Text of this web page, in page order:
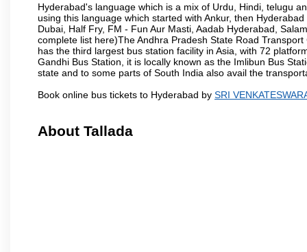
Hyderabad's language which is a mix of Urdu, Hindi, telugu
using this language which started with Ankur, then
Dubai, Half Fry, FM - Fun Aur Masti, Aadab Hyderabad,
complete list here)The Andhra Pradesh State Road
has the third largest bus station facility in Asia, with 72
Gandhi Bus Station, it is locally known as the Imlibun Bus
state and to some parts of South India also avail the
Book online bus tickets to Hyderabad by SRI
About Tallada